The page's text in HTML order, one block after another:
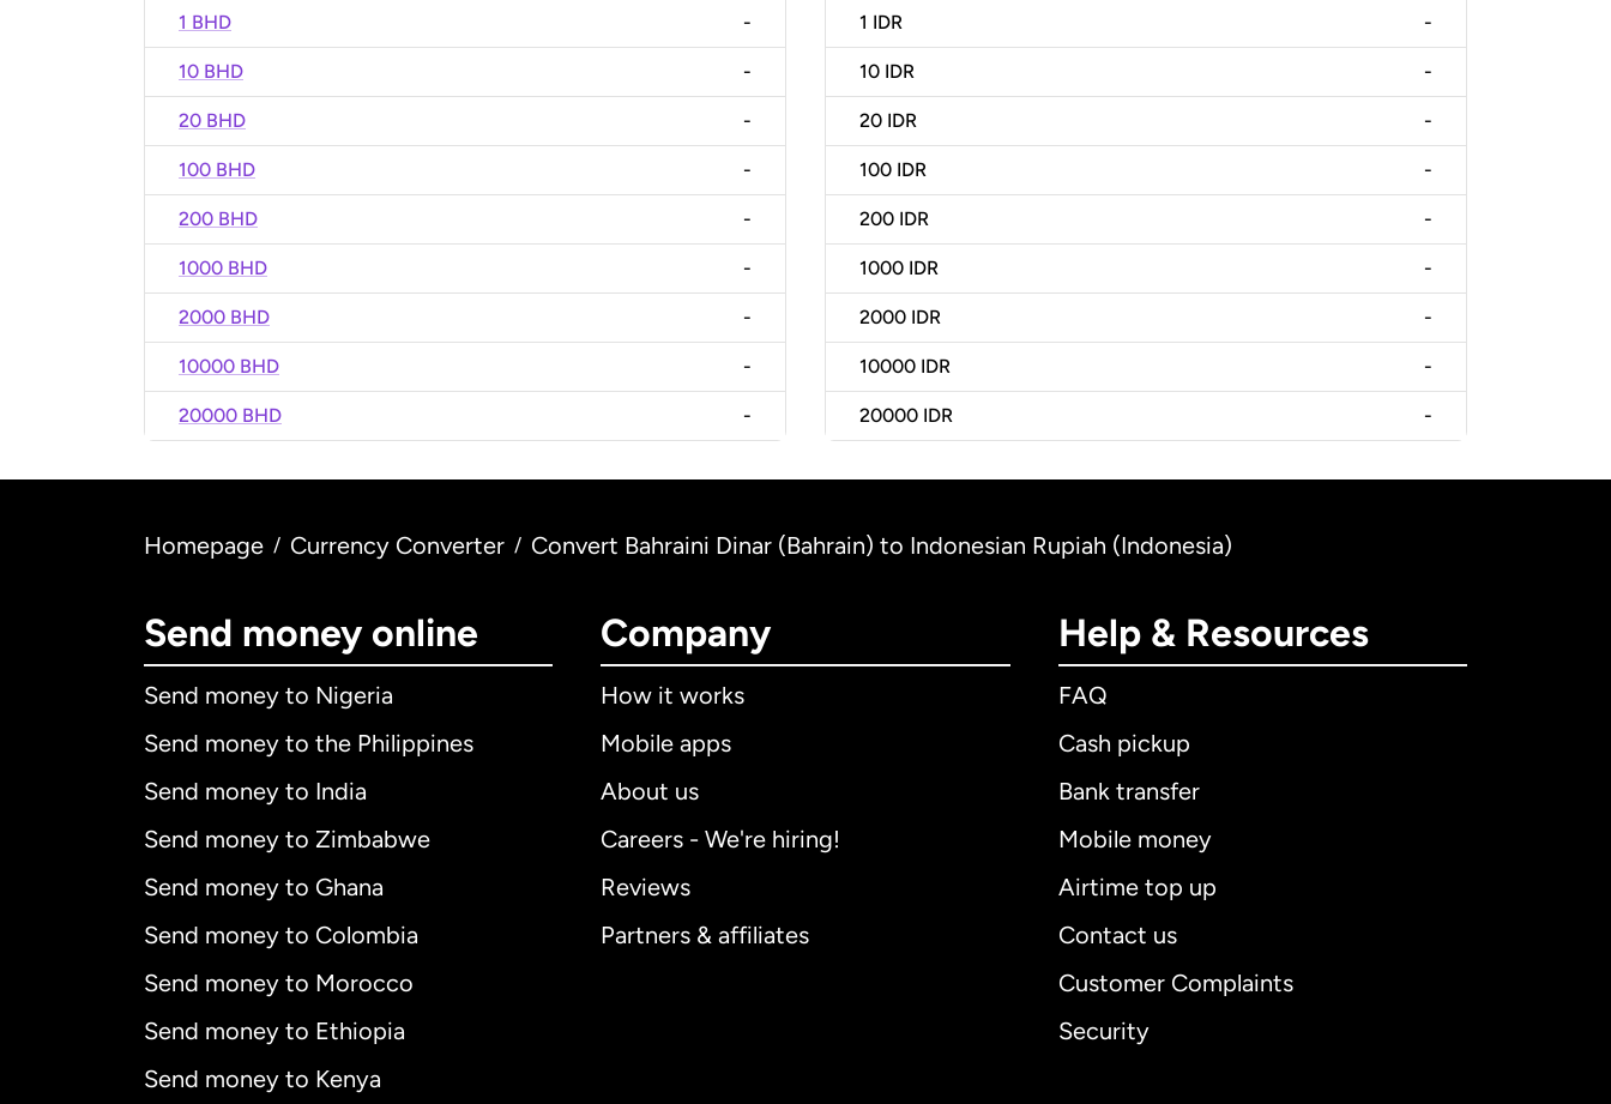
1 BHD -
10 BHD -
20 BHD -
100 BHD -
200 BHD -
1000 BHD -
2000 BHD -
10000 BHD -
20000 BHD -
1 IDR -
10 IDR -
20 IDR -
100 IDR -
200 IDR -
1000 IDR -
2000 IDR -
10000 IDR -
20000 IDR -
Homepage / Currency Converter / Convert Bahraini Dinar (Bahrain) to Indonesian Rupiah (Indonesia)
Send money online
Send money to Nigeria
Send money to the Philippines
Send money to India
Send money to Zimbabwe
Send money to Ghana
Send money to Colombia
Send money to Morocco
Send money to Ethiopia
Send money to Kenya
Company
How it works
Mobile apps
About us
Careers - We're hiring!
Reviews
Partners & affiliates
Help & Resources
FAQ
Cash pickup
Bank transfer
Mobile money
Airtime top up
Contact us
Customer Complaints
Security